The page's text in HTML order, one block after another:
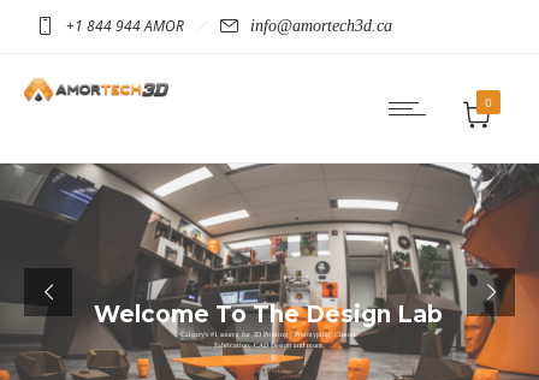
+1 844 944 AMOR info@amortech3d.ca
0
Welcome To The Design Lab
Calgary's #1 source for 3D Printing , Prototyping, Custom
Fabrication, CAD Design and more.
See More